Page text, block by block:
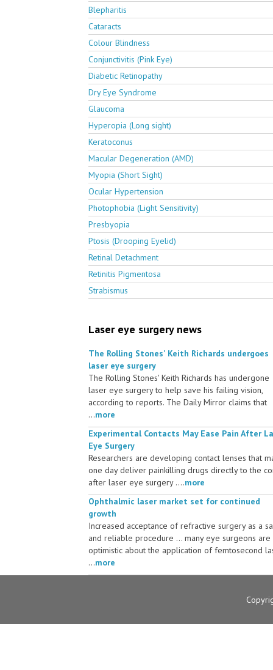
Blepharitis
Cataracts
Colour Blindness
Conjunctivitis (Pink Eye)
Diabetic Retinopathy
Dry Eye Syndrome
Glaucoma
Hyperopia (Long sight)
Keratoconus
Macular Degeneration (AMD)
Myopia (Short Sight)
Ocular Hypertension
Photophobia (Light Sensitivity)
Presbyopia
Ptosis (Drooping Eyelid)
Retinal Detachment
Retinitis Pigmentosa
Strabismus
Laser eye surgery news
The Rolling Stones' Keith Richards undergoes
laser eye surgery
The Rolling Stones' Keith Richards has undergone
laser eye surgery to help save his failing vision,
according to reports. The Daily Mirror claims that
...more
Experimental Contacts May Ease Pain After
Eye Surgery
Researchers are developing contact lenses that
one day deliver painkilling drugs directly to the
after laser eye surgery ....more
Ophthalmic laser market set for continued
growth
Increased acceptance of refractive surgery as a
and reliable procedure ... many eye surgeons are
optimistic about the application of femtosecond
...more